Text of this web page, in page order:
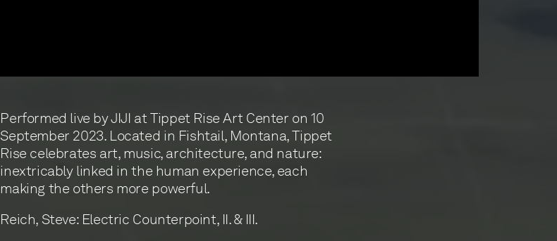
Performed live by JIJI at Tippet Rise Art Center on 10
September 2023. Located in Fishtail, Montana, Tippet
Rise celebrates art, music, architecture, and nature:
inextricably linked in the human experience, each
making the others more powerful.
Reich, Steve: Electric Counterpoint, II. & III.